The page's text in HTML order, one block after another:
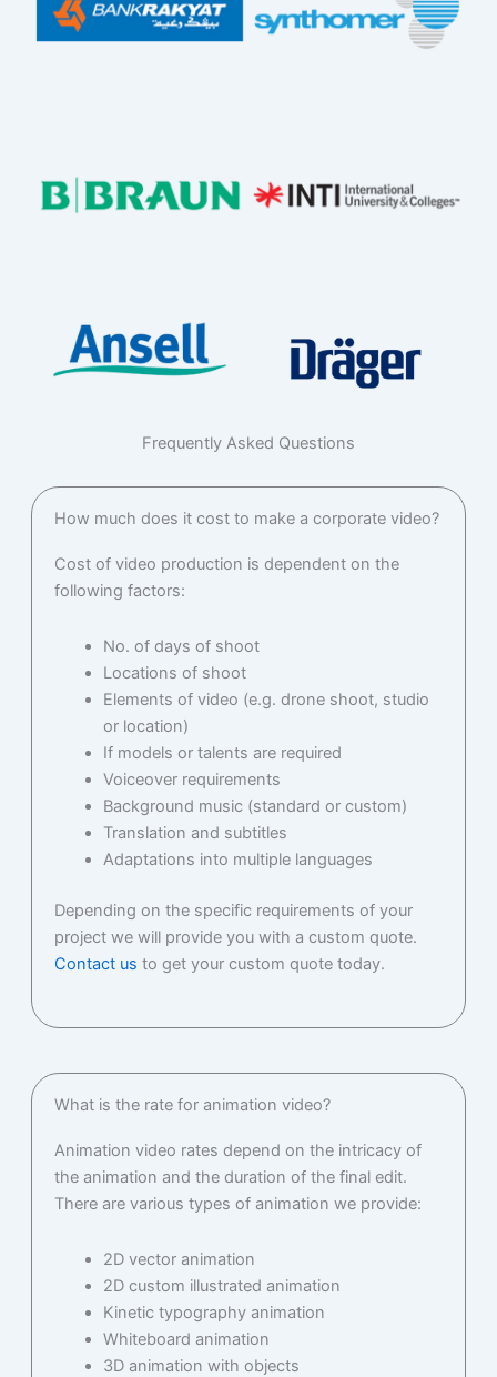
Frequently Asked Questions
How much does it cost to make a corporate video?
Cost of video production is dependent on the
following factors:
No. of days of shoot
Locations of shoot
Elements of video (e.g. drone shoot, studio
or location)
If models or talents are required
Voiceover requirements
Background music (standard or custom)
Translation and subtitles
Adaptations into multiple languages
Depending on the specific requirements of your
project we will provide you with a custom quote.
Contact us to get your custom quote today.
What is the rate for animation video?
Animation video rates depend on the intricacy of
the animation and the duration of the final edit.
There are various types of animation we provide:
2D vector animation
2D custom illustrated animation
Kinetic typography animation
Whiteboard animation
3D animation with objects